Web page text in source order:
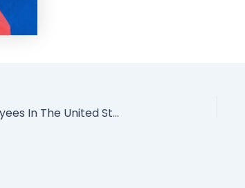
She Leads More Than 170,000 Employees In The United States: Leading With Vulnerability Has Become Her Superpower!